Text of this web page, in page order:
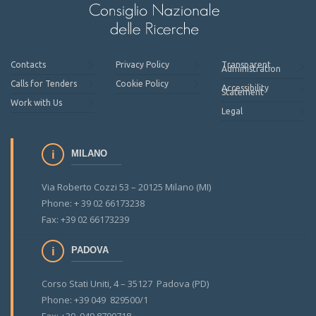
Contacts
Calls for Tenders
Work with Us
Privacy Policy
Cookie Policy
Transparent
Administration
Accessibility
Statement
Legal
MILANO
Via Roberto Cozzi 53 – 20125 Milano (MI)
Phone: + 39 02 66173238
Fax: +39 02 66173239
PADOVA
Corso Stati Uniti, 4 – 35127 Padova (PD)
Phone: +39 049 829500/1